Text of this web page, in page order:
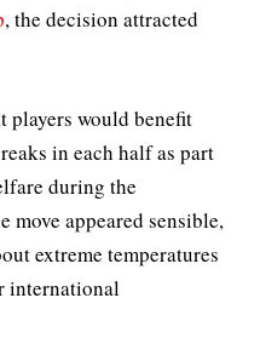
, the decision attracted
players would benefit
in each half as part
during the
move appeared sensible,
extreme temperatures
international